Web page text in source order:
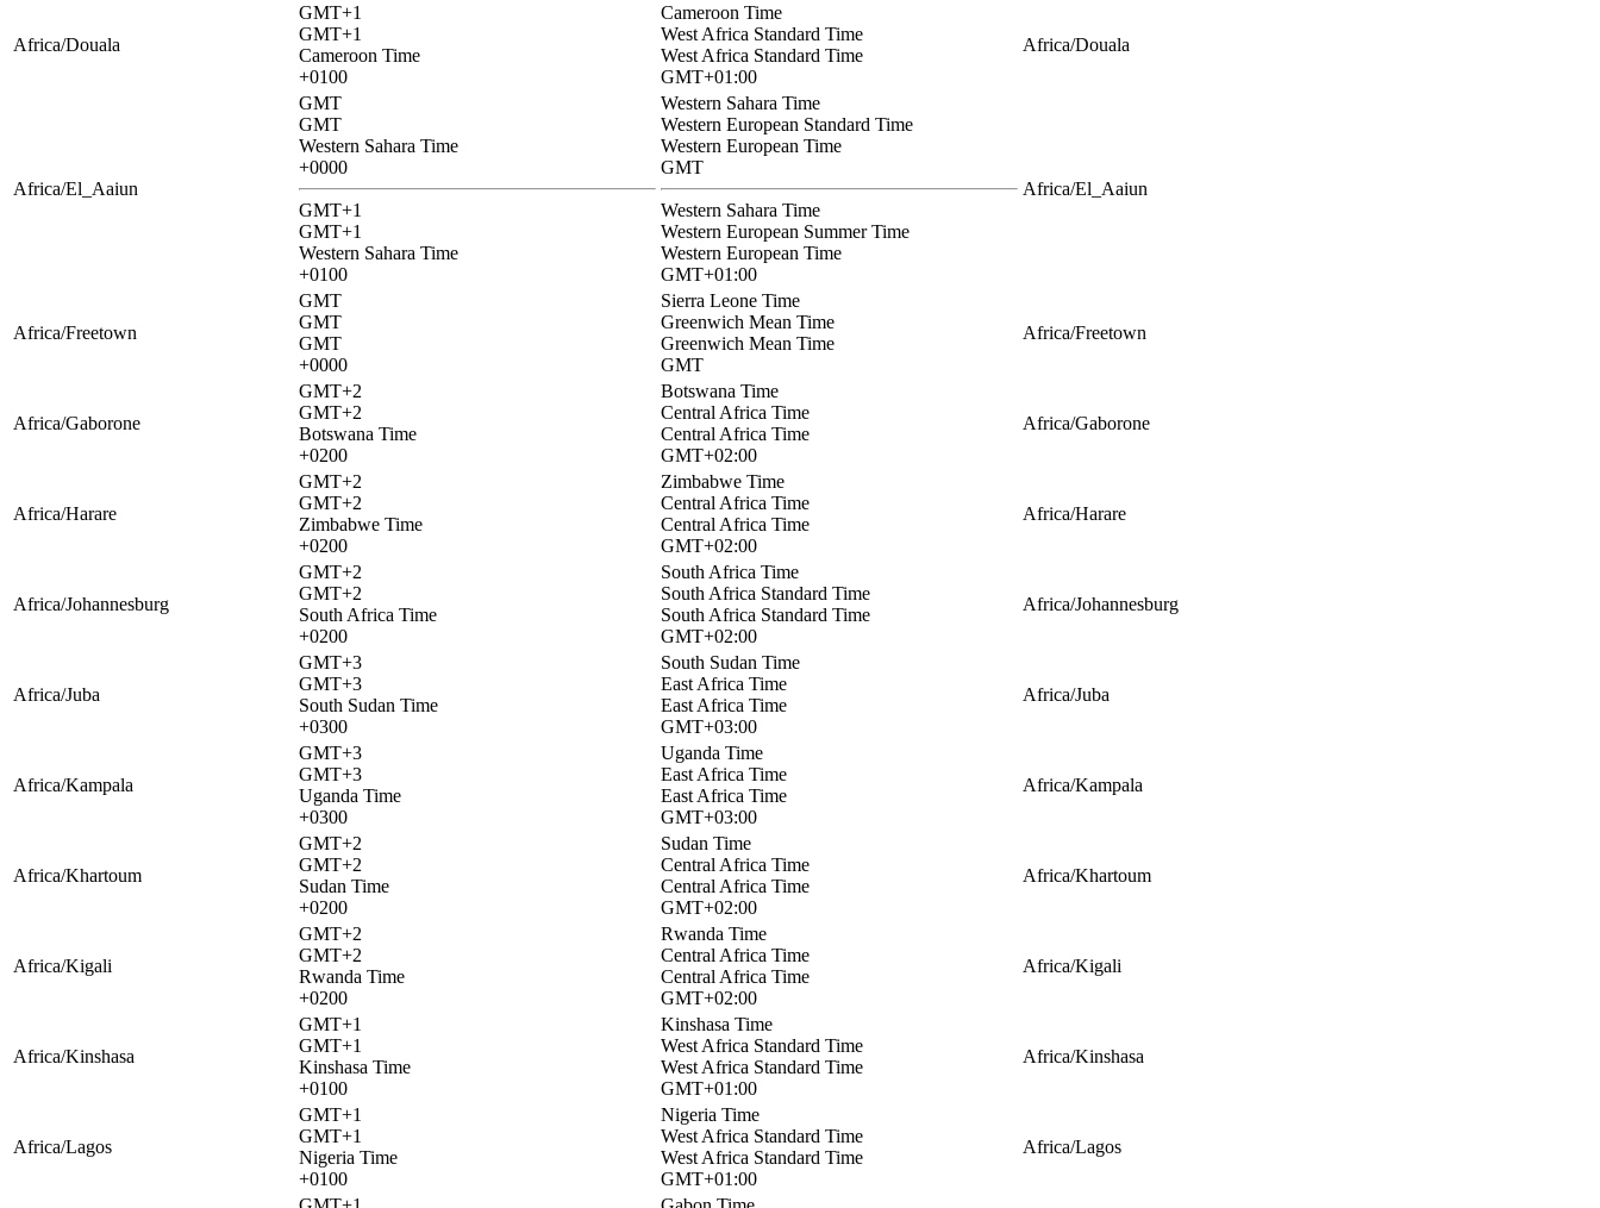
Africa/Douala
GMT+1
GMT+1
Cameroon Time
+0100
Cameroon Time
West Africa Standard Time
West Africa Standard Time
GMT+01:00
Africa/Douala
Africa/El_Aaiun
GMT
GMT
Western Sahara Time
+0000
GMT+1
GMT+1
Western Sahara Time
+0100
Western Sahara Time
Western European Standard Time
Western European Time
GMT
Western Sahara Time
Western European Summer Time
Western European Time
GMT+01:00
Africa/El_Aaiun
Africa/Freetown
GMT
GMT
GMT
+0000
Sierra Leone Time
Greenwich Mean Time
Greenwich Mean Time
GMT
Africa/Freetown
Africa/Gaborone
GMT+2
GMT+2
Botswana Time
+0200
Botswana Time
Central Africa Time
Central Africa Time
GMT+02:00
Africa/Gaborone
Africa/Harare
GMT+2
GMT+2
Zimbabwe Time
+0200
Zimbabwe Time
Central Africa Time
Central Africa Time
GMT+02:00
Africa/Harare
Africa/Johannesburg
GMT+2
GMT+2
South Africa Time
+0200
South Africa Time
South Africa Standard Time
South Africa Standard Time
GMT+02:00
Africa/Johannesburg
Africa/Juba
GMT+3
GMT+3
South Sudan Time
+0300
South Sudan Time
East Africa Time
East Africa Time
GMT+03:00
Africa/Juba
Africa/Kampala
GMT+3
GMT+3
Uganda Time
+0300
Uganda Time
East Africa Time
East Africa Time
GMT+03:00
Africa/Kampala
Africa/Khartoum
GMT+2
GMT+2
Sudan Time
+0200
Sudan Time
Central Africa Time
Central Africa Time
GMT+02:00
Africa/Khartoum
Africa/Kigali
GMT+2
GMT+2
Rwanda Time
+0200
Rwanda Time
Central Africa Time
Central Africa Time
GMT+02:00
Africa/Kigali
Africa/Kinshasa
GMT+1
GMT+1
Kinshasa Time
+0100
Kinshasa Time
West Africa Standard Time
West Africa Standard Time
GMT+01:00
Africa/Kinshasa
Africa/Lagos
GMT+1
GMT+1
Nigeria Time
+0100
Nigeria Time
West Africa Standard Time
West Africa Standard Time
GMT+01:00
Africa/Lagos